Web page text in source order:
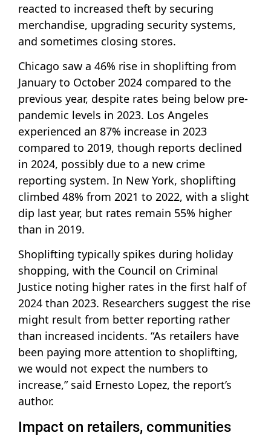
reacted to increased theft by securing
merchandise, upgrading security systems,
and sometimes closing stores.
Chicago saw a 46% rise in shoplifting from
January to October 2024 compared to the
previous year, despite rates being below pre-
pandemic levels in 2023. Los Angeles
experienced an 87% increase in 2023
compared to 2019, though reports declined
in 2024, possibly due to a new crime
reporting system. In New York, shoplifting
climbed 48% from 2021 to 2022, with a slight
dip last year, but rates remain 55% higher
than in 2019.
Shoplifting typically spikes during holiday
shopping, with the Council on Criminal
Justice noting higher rates in the first half of
2024 than 2023. Researchers suggest the rise
might result from better reporting rather
than increased incidents. “As retailers have
been paying more attention to shoplifting,
we would not expect the numbers to
increase,” said Ernesto Lopez, the report’s
author.
Impact on retailers, communities